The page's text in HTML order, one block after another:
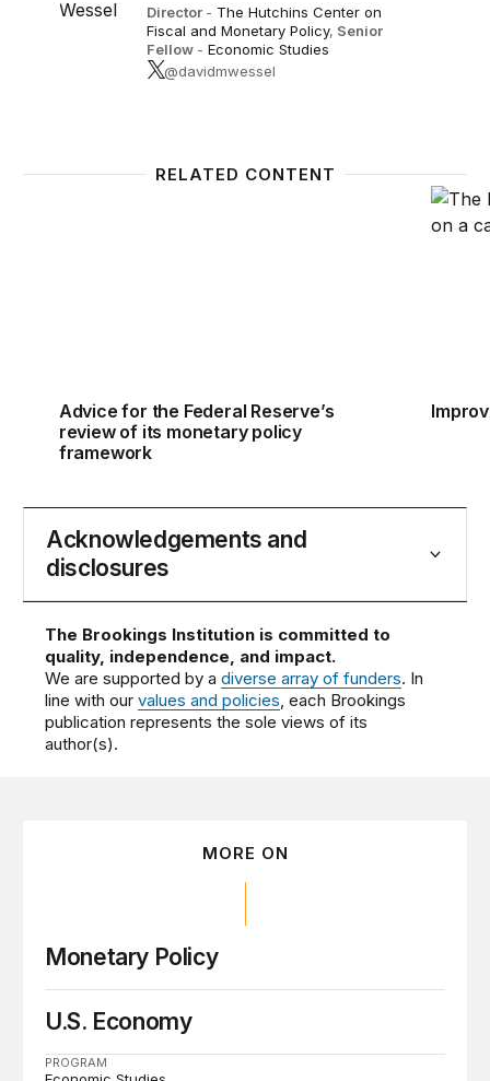
Director - The Hutchins Center on
Fiscal and Monetary Policy, Senior
Fellow - Economic Studies
@davidmwessel
RELATED CONTENT
Advice for the Federal Reserve’s review of its
Advice for the Federal Reserve’s
review of its monetary policy
framework
Acknowledgements and
disclosures
The Brookings Institution is committed to
quality, independence, and impact.
We are supported by adiverse array of funders. In
line with ourvalues and policies, each Brookings
publication represents the sole views of its
author(s).
MORE ON
Monetary Policy
U.S. Economy
PROGRAM